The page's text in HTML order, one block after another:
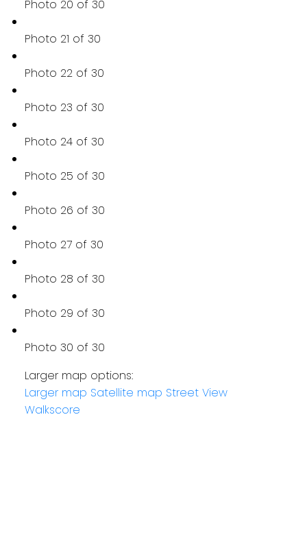
Photo 20 of 30
Photo 21 of 30
Photo 22 of 30
Photo 23 of 30
Photo 24 of 30
Photo 25 of 30
Photo 26 of 30
Photo 27 of 30
Photo 28 of 30
Photo 29 of 30
Photo 30 of 30
Larger map options:
Larger map Satellite map Street View
Walkscore